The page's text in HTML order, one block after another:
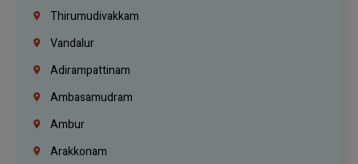
Thirumudivakkam
Vandalur
Adirampattinam
Ambasamudram
Ambur
Arakkonam